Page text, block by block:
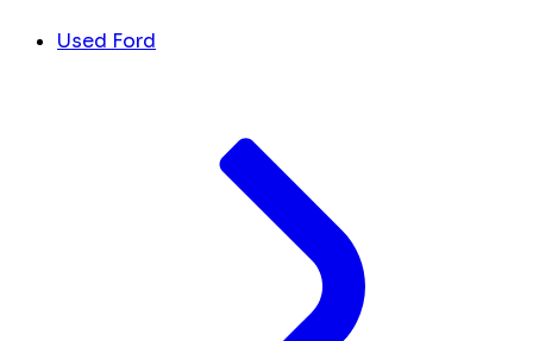
Used Ford